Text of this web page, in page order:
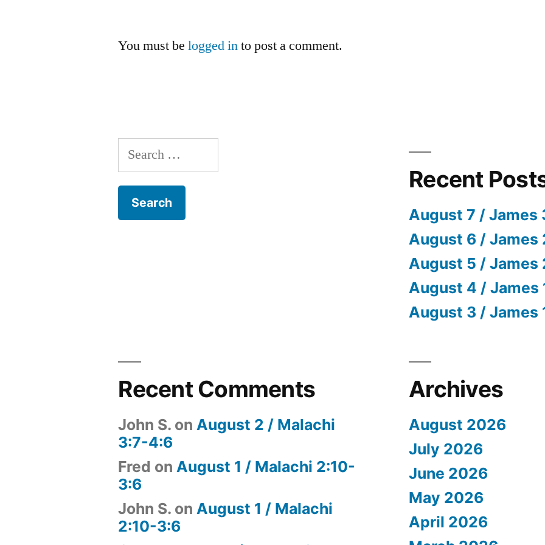
You must belogged into post a comment.
Search
for:
Recent
August 7 / James
August 6 / James
August 5 / James
August 4 / James
August 3 / James
Recent Comments
John S. on August 2 / Malachi
3:7-4:6
Fred on August 1 / Malachi 2:10-
3:6
John S. on August 1 / Malachi
2:10-3:6
Archives
August 2026
July 2026
June 2026
May 2026
April 2026